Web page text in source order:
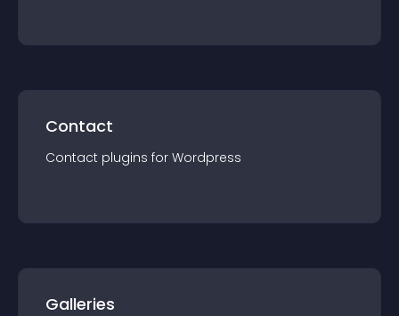
Contact
Contact plugins for Wordpress
Galleries